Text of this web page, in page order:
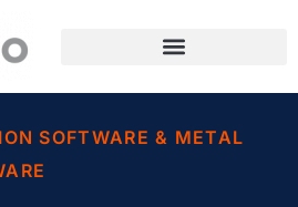
SOFTWARE & METAL